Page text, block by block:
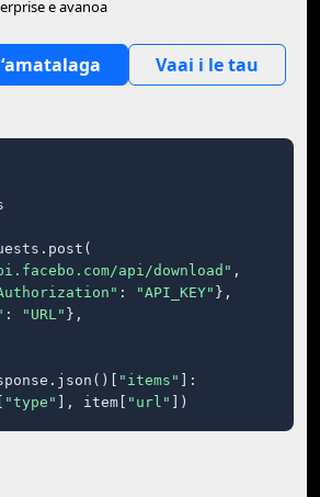
e avanoa
Vaai i le tau
api/download" ,
: "API_KEY" },
: "URL" },
"items"
]:
"type" ], item[ "url" ])